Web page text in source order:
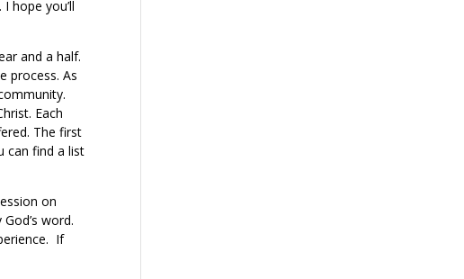
hope you’ll
and a half.
process. As
Each
The first
can find a list
on
word.
If